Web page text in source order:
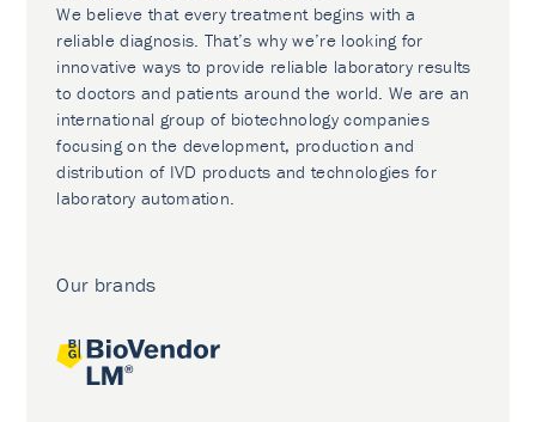
We believe that every treatment begins with a
reliable diagnosis. That’s why we’re looking for
innovative ways to provide reliable laboratory results
to doctors and patients around the world. We are an
international group of biotechnology companies
focusing on the development, production and
distribution of IVD products and technologies for
laboratory automation.
Our brands